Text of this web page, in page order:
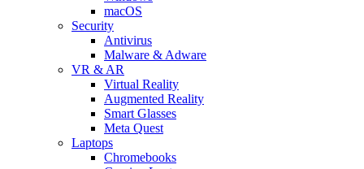
macOS
Security
Antivirus
Malware & Adware
VR & AR
Virtual Reality
Augmented Reality
Smart Glasses
Meta Quest
Laptops
Chromebooks